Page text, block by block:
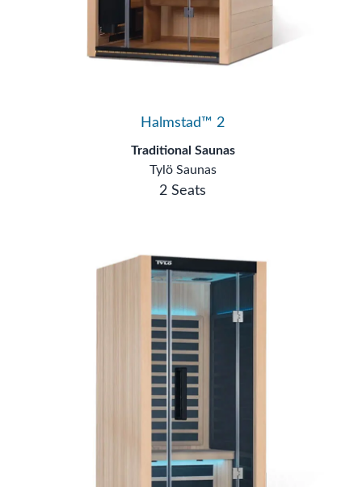
Traditional Saunas
Tylö Saunas
2 Seats